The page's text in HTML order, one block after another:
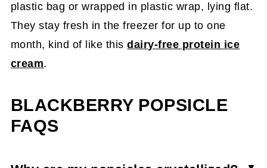
plastic bag or wrapped in plastic wrap, lying flat.
They stay fresh in the freezer for up to one
month, kind of like thisdairy-free protein ice
cream.
BLACKBERRY POPSICLE
FAQS